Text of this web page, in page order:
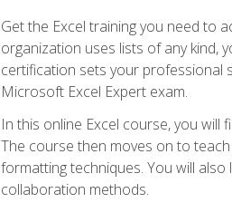
Get the Excel training you need to
organization uses lists of any kind,
certification sets your professional
Microsoft Excel Expert exam.
In this online Excel course, you
The course then moves on to
formatting techniques. You will
collaboration methods.